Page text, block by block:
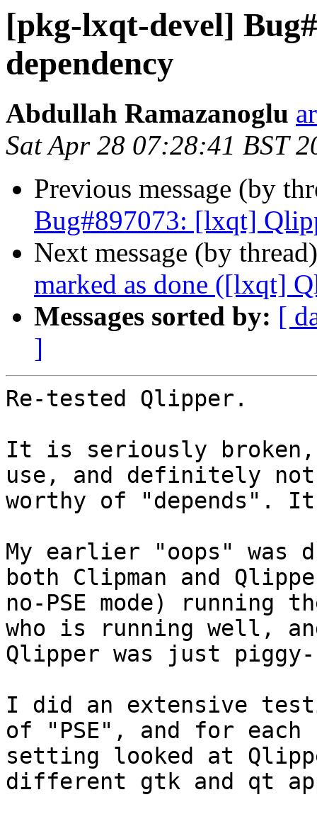
[pkg-lxqt-devel]
dependency
Abdullah Ramazanoglu
Sat Apr 28 07:28:41 BST
Previous message (by
Bug#897073: [lxqt]
Next message (by
marked as done ([lxqt]
Messages sorted by: [
]
Re-tested Qlipper.
It is seriously
use, and definitely not
worthy of "depends".
My earlier "oops"
both Clipman and
no-PSE mode) running
who is running well,
Qlipper was just
I did an extensive
of "PSE", and for each
setting looked at
different gtk and qt